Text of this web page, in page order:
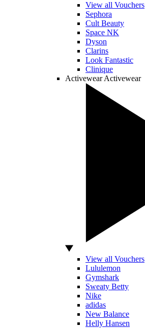
View all Vouchers
Sephora
Cult Beauty
Space NK
Dyson
Clarins
Look Fantastic
Clinique
Activewear Activewear
View all Vouchers
Lululemon
Gymshark
Sweaty Betty
Nike
adidas
New Balance
Helly Hansen